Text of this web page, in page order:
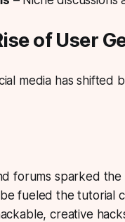
of User
media has
forums sparked
fueled the tutorial
creative